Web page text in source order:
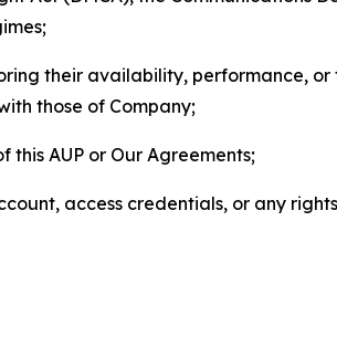
their availability, performance,
those of Company;
AUP or Our Agreements;
access credentials, or any